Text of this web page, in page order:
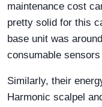
maintenance cost
pretty solid for this
base unit was
consumable
Similarly, their
Harmonic scalpel